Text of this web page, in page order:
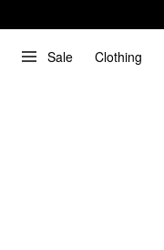
Sale Clothing